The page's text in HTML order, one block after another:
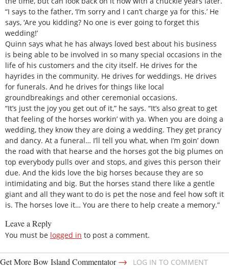
“I says to the father, ‘I’m sorry and I can’t charge ya for this.’ He
says, ‘Are you kidding? No one is ever going to forget this
wedding!’
Quinn says what he has always loved best about his business
is being able to be involved in so many special occasions in the
life of his customers and the city itself. He drives for the
hayrides in the community. He drives for weddings. He drives
for funerals. And he drives for things like local
groundbreakings and other ceremonial occasions.
“It’s just the joy you get out of it,” he says. “It’s also great to get
that feeling of the horses workin’ with ya. When you are doing a
wedding, they know they are doing a wedding. They get prancy
and dancy. At a funeral… I’ll tell you what, when I’m goin’ down
the road with that hearse and the horses got the big plumes on
top everybody pulls over and stops, and gives this person their
due. And the kids love the big horses because they are so
intimidating and big. But the horses stand there like a gentle
giant and all they want to do is pet the nose and feel how soft it
is. The horses love it… You are there to help create a memory.”
Leave a Reply
You must be logged in to post a comment.
Get More Bow Island Commentator→ LOG IN TO COMMENT